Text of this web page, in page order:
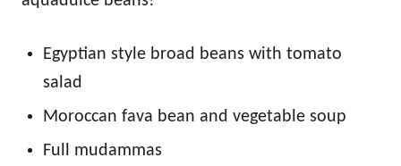
Egyptian style broad beans with tomato
salad
Moroccan fava bean and vegetable soup
Full mudammas